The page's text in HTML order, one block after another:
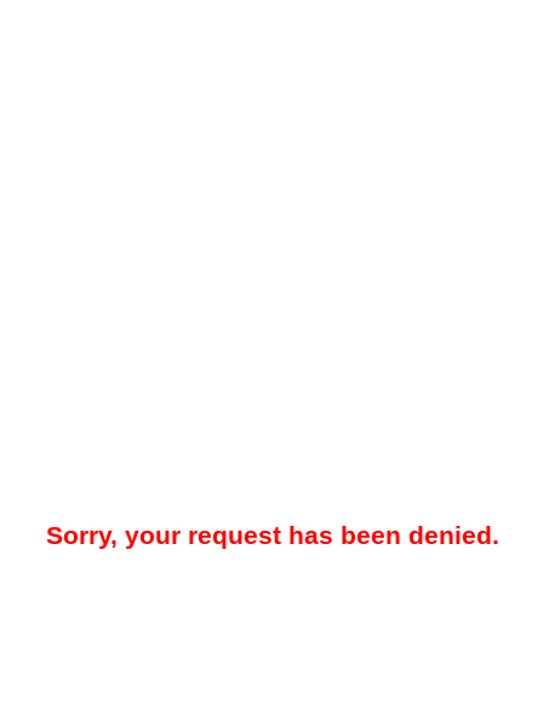
Sorry, your request has been denied.